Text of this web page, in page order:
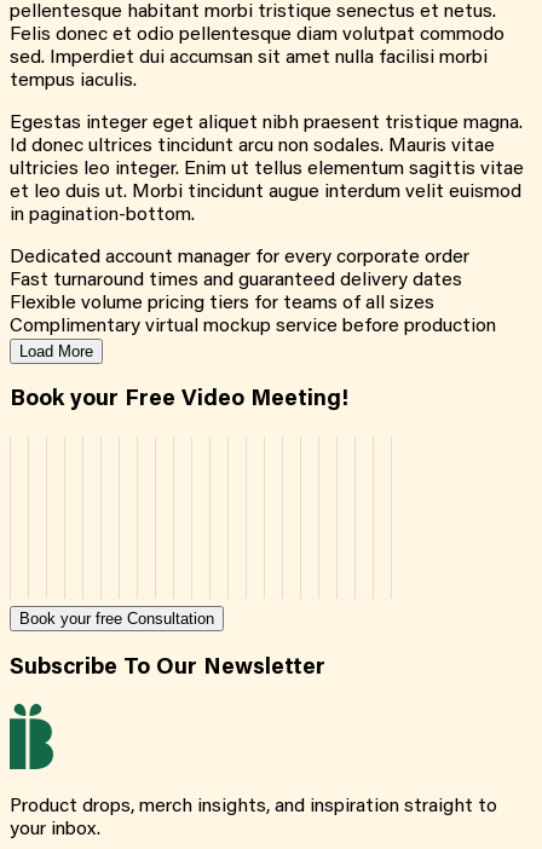
pellentesque habitant morbi tristique senectus et netus.
Felis donec et odio pellentesque diam volutpat commodo
sed. Imperdiet dui accumsan sit amet nulla facilisi morbi
tempus iaculis.
Egestas integer eget aliquet nibh praesent tristique magna.
Id donec ultrices tincidunt arcu non sodales. Mauris vitae
ultricies leo integer. Enim ut tellus elementum sagittis vitae
et leo duis ut. Morbi tincidunt augue interdum velit euismod
in pagination-bottom.
Dedicated account manager for every corporate order
Fast turnaround times and guaranteed delivery dates
Flexible volume pricing tiers for teams of all sizes
Complimentary virtual mockup service before production
Load More
Book your Free Video Meeting!
Book your free Consultation
Subscribe To Our Newsletter
Product drops, merch insights, and inspiration straight to
your inbox.